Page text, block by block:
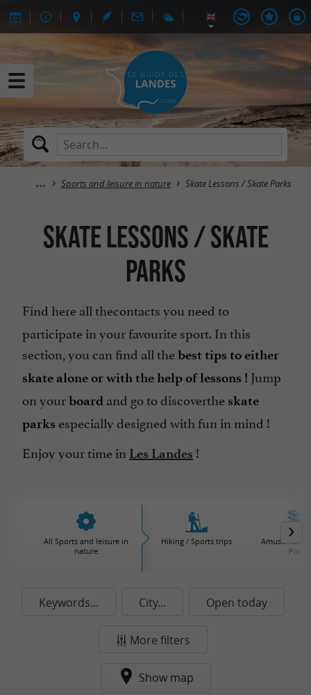
Sports and leisure in nature Skate Lessons / Skate Parks
Skate Lessons / Skate
Parks
Find here all thecontacts you need to
participate in your favourite sport. In this
section, you can find all thebest tips to either
skate alone or with the help of lessons ! Jump
on yourboard and go to discoverthe skate
parks especially designed with fun in mind !
Enjoy your time in Les Landes !
All Sports and leisure in
nature
Hiking / Sports trips
Amusement /
Parks
Keywords... City... Open today
More filters
Show map